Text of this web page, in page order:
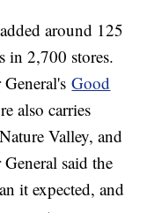
around 125
in 2,700 stores.
General'sGood
also carries
Valley, and
said the
it expected, and